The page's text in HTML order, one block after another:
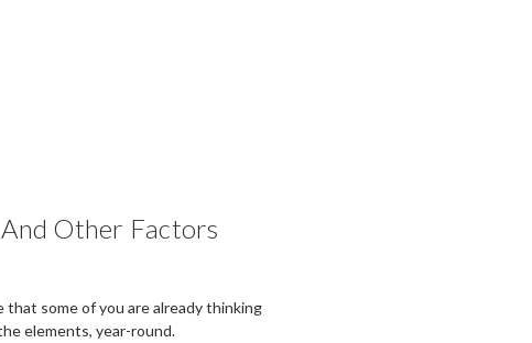
Other Factors
some of you are already thinking
elements, year-round.